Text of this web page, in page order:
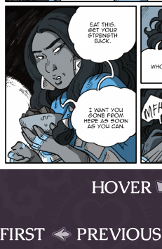
HOVER
PREVIOUS